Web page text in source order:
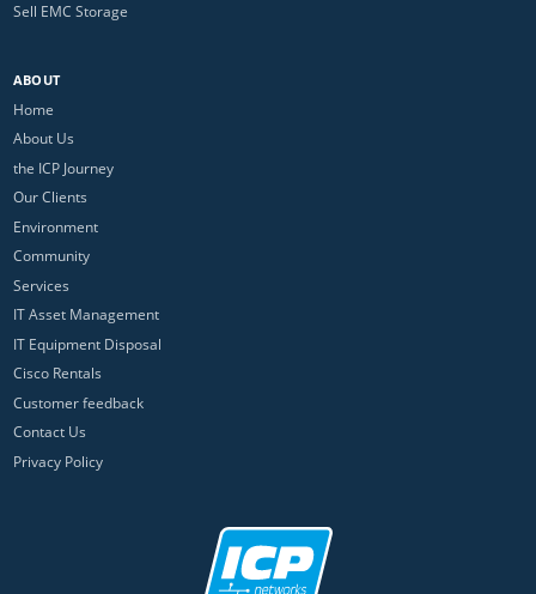
Sell EMC Storage
ABOUT
Home
About Us
the ICP Journey
Our Clients
Environment
Community
Services
IT Asset Management
IT Equipment Disposal
Cisco Rentals
Customer feedback
Contact Us
Privacy Policy